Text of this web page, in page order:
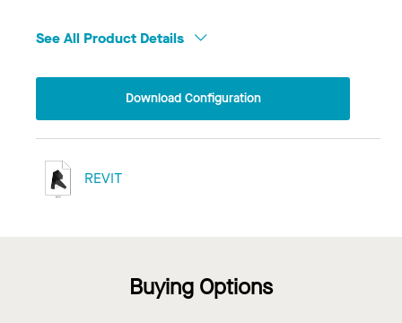
See All Product Details
Download Configuration
REVIT
Buying Options